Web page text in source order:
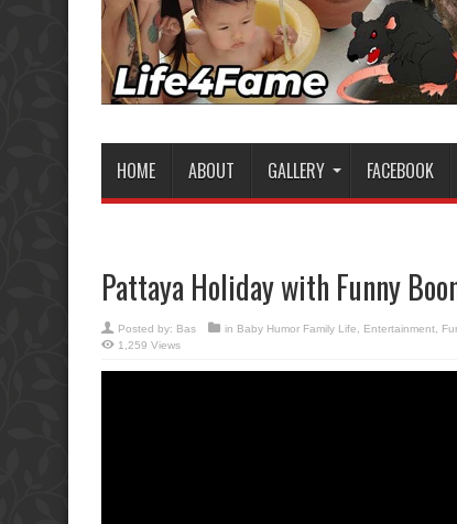
HOME ABOUT GALLERY FACEBOOK
Pattaya Holiday with Funny
Posted by: Bas in Baby Humor Family Life Entertainment
1,259 Views